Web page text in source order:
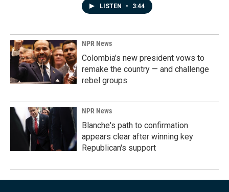
LISTEN • 3:44
NPR News
Colombia's new president vows to
remake the country — and challenge
rebel groups
NPR News
Blanche's path to confirmation
appears clear after winning key
Republican's support